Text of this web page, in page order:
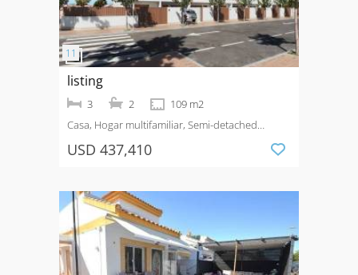
listing
3 2
109 m2
Casa, Hogar multifamiliar, Semi-detached
USD 437,410